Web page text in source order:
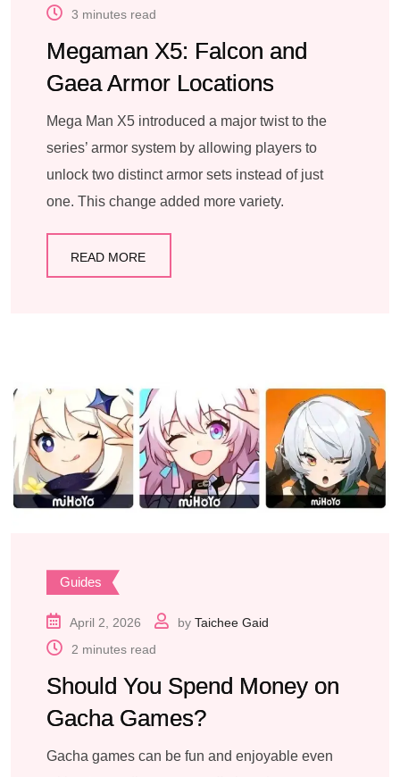
3 minutes read
Megaman X5: Falcon and
Gaea Armor Locations
Mega Man X5 introduced a major twist to the
series’ armor system by allowing players to
unlock two distinct armor sets instead of just
one. This change added more variety.
READ MORE
Guides
April 2, 2026 by Taichee Gaid
2 minutes read
Should You Spend Money on
Gacha Games?
Gacha games can be fun and enjoyable even